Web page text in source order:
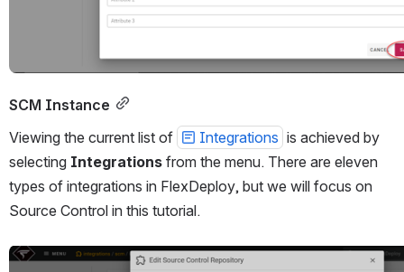
SCM Instance
Viewing the current list of
Integrations is achieved by
selecting Integrations from the menu. There are eleven
types of integrations in FlexDeploy, but we will focus on
Source Control in this tutorial.
Open